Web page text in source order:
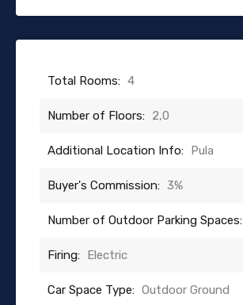
Total Rooms: 4
Number of Floors: 2,0
Additional Location Info: Pula
Buyer's Commission: 3%
Number of Outdoor Parking Spaces:
Firing: Electric
Car Space Type: Outdoor Ground